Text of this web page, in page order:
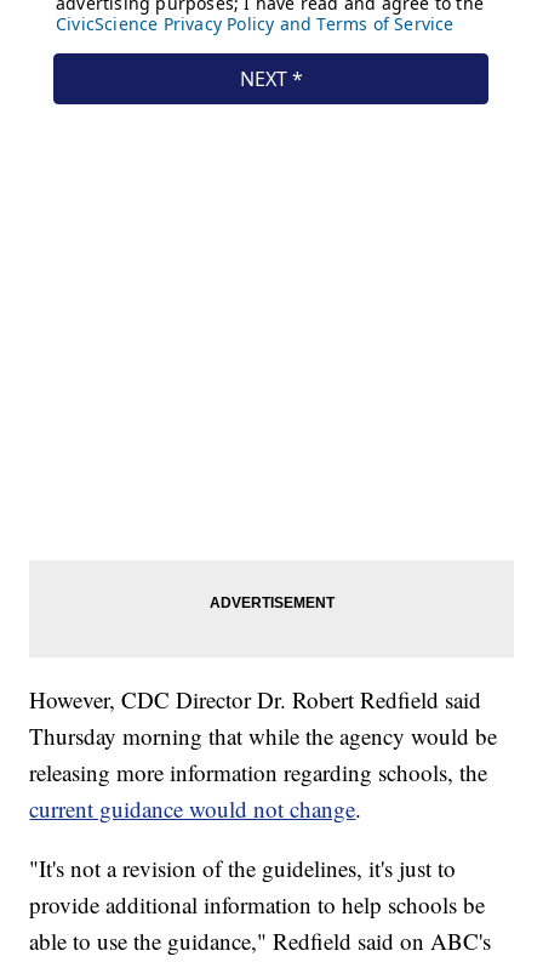
However, CDC Director Dr. Robert Redfield said
Thursday morning that while the agency would be
releasing more information regarding schools, the
current guidance would not change.
"It's not a revision of the guidelines, it's just to
provide additional information to help schools be
able to use the guidance," Redfield said on ABC's